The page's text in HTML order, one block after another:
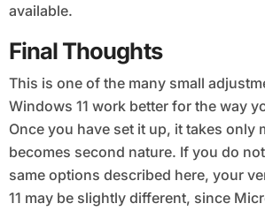
available.
Final Thoughts
This is one of the many small
Windows 11 work better for the way
Once you have set it up, it takes only
becomes second nature. If you do
same options described here, your
11 may be slightly different, since